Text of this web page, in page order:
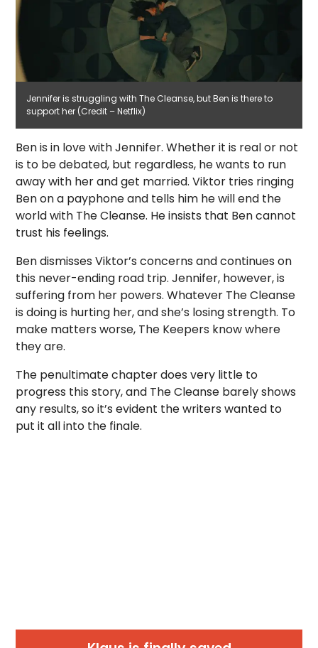
Jennifer is struggling with The Cleanse, but Ben is there to
support her (Credit – Netflix)
Ben is in love with Jennifer. Whether it is real or not
is to be debated, but regardless, he wants to run
away with her and get married. Viktor tries ringing
Ben on a payphone and tells him he will end the
world with The Cleanse. He insists that Ben cannot
trust his feelings.
Ben dismisses Viktor’s concerns and continues on
this never-ending road trip. Jennifer, however, is
suffering from her powers. Whatever The Cleanse
is doing is hurting her, and she’s losing strength. To
make matters worse, The Keepers know where
they are.
The penultimate chapter does very little to
progress this story, and The Cleanse barely shows
any results, so it’s evident the writers wanted to
put it all into the finale.